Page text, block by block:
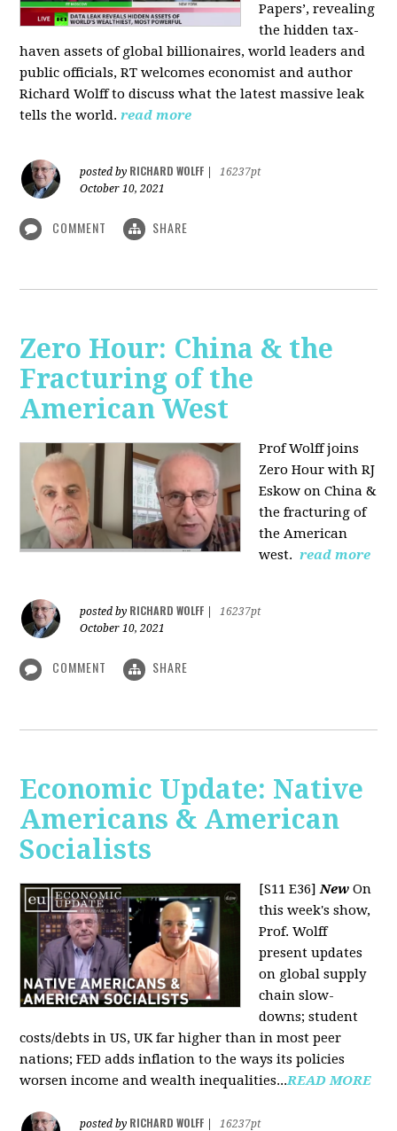
Papers’, revealing
the hidden tax-
haven assets of global billionaires, world leaders and
public officials, RT welcomes economist and author
Richard Wolff to discuss what the latest massive leak
tells the world.read more
posted by RICHARD WOLFF
16237pt
October 10, 2021
COMMENT SHARE
Zero Hour: China & the
Fracturing of the
American West
Prof Wolff joins
Zero Hour with RJ
Eskow on China &
the fracturing of
the American
west. read more
posted by RICHARD WOLFF
16237pt
October 10, 2021
COMMENT SHARE
Economic Update: Native
Americans & American
Socialists
[S11 E36]New On
this week's show,
Prof. Wolff
present updates
on global supply
chain slow-
downs; student
costs/debts in US, UK far higher than in most peer
nations; FED adds inflation to the ways its policies
worsen income and wealth inequalities...READ MORE
posted by RICHARD WOLFF
16237pt